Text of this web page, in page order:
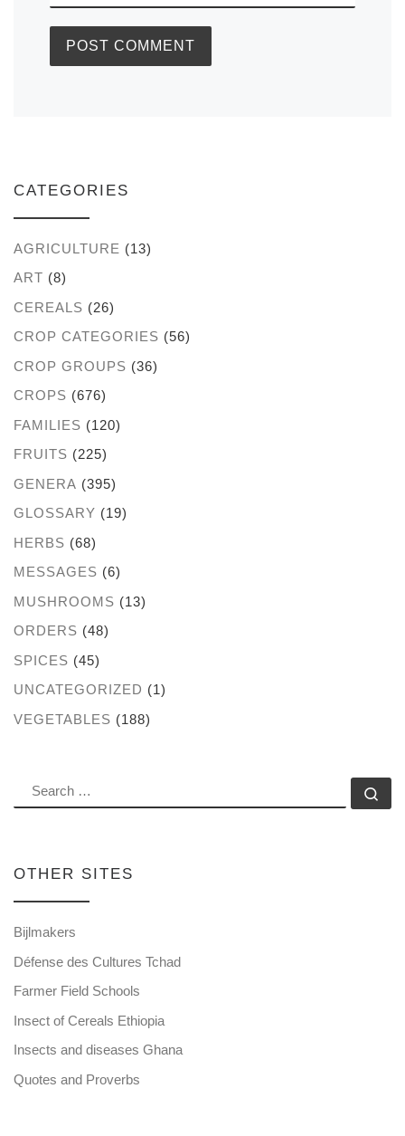
CATEGORIES
AGRICULTURE (13)
ART (8)
CEREALS (26)
CROP CATEGORIES (56)
CROP GROUPS (36)
CROPS (676)
FAMILIES (120)
FRUITS (225)
GENERA (395)
GLOSSARY (19)
HERBS (68)
MESSAGES (6)
MUSHROOMS (13)
ORDERS (48)
SPICES (45)
UNCATEGORIZED (1)
VEGETABLES (188)
SEARCH
OTHER SITES
Bijlmakers
Défense des Cultures Tchad
Farmer Field Schools
Insect of Cereals Ethiopia
Insects and diseases Ghana
Quotes and Proverbs